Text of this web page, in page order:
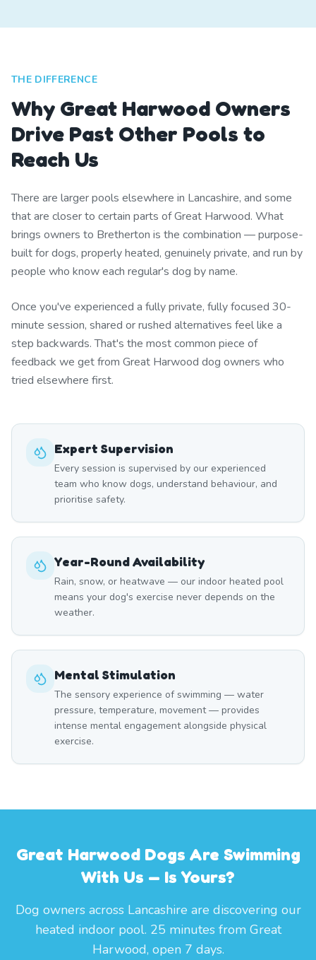
THE DIFFERENCE
Why Great Harwood Owners
Drive Past Other Pools to
Reach Us
There are larger pools elsewhere in Lancashire, and some
that are closer to certain parts of Great Harwood. What
brings owners to Bretherton is the combination — purpose-
built for dogs, properly heated, genuinely private, and run by
people who know each regular's dog by name.
Once you've experienced a fully private, fully focused 30-
minute session, shared or rushed alternatives feel like a
step backwards. That's the most common piece of
feedback we get from Great Harwood dog owners who
tried elsewhere first.
Expert Supervision
Every session is supervised by our experienced
team who know dogs, understand behaviour, and
prioritise safety.
Year-Round Availability
Rain, snow, or heatwave — our indoor heated pool
means your dog's exercise never depends on the
weather.
Mental Stimulation
The sensory experience of swimming — water
pressure, temperature, movement — provides
intense mental engagement alongside physical
exercise.
Great Harwood Dogs Are Swimming
With Us — Is Yours?
Dog owners across Lancashire are discovering our
heated indoor pool. 25 minutes from Great
Harwood, open 7 days.